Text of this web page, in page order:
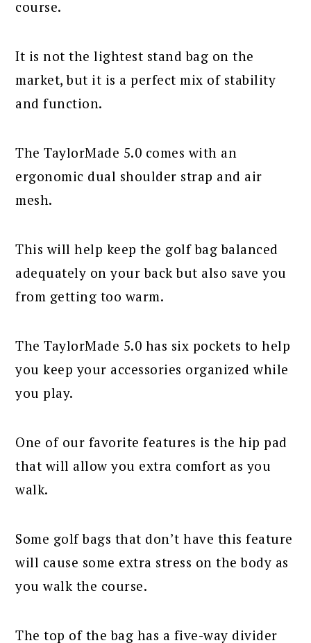
course.
It is not the lightest stand bag on the
market, but it is a perfect mix of stability
and function.
The TaylorMade 5.0 comes with an
ergonomic dual shoulder strap and air
mesh.
This will help keep the golf bag balanced
adequately on your back but also save you
from getting too warm.
The TaylorMade 5.0 has six pockets to help
you keep your accessories organized while
you play.
One of our favorite features is the hip pad
that will allow you extra comfort as you
walk.
Some golf bags that don’t have this feature
will cause some extra stress on the body as
you walk the course.
The top of the bag has a five-way divider